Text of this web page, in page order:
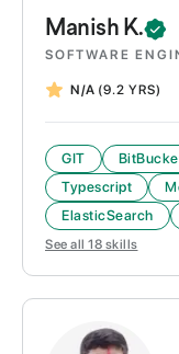
Manish K.
SOFTWARE
N/A (9.2 YRS)
GIT
Typescript
ElasticSearch
See all 18 skills